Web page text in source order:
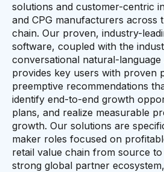
solutions and customer-centric
and CPG manufacturers across
chain. Our proven, industry-
software, coupled with the
conversational natural-
provides key users with proven
preemptive recommendations
identify end-to-end growth
plans, and realize measurable
growth. Our solutions are
maker roles focused on
retail value chain from source
strong global partner